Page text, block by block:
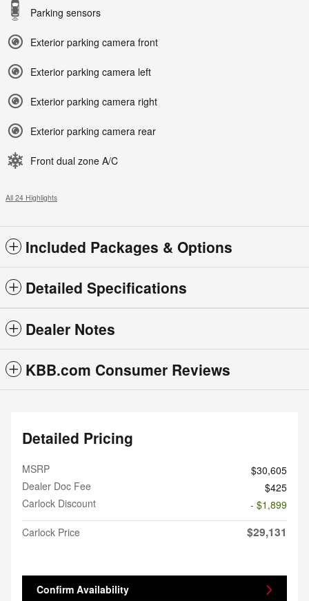
Parking sensors
Exterior parking camera front
Exterior parking camera left
Exterior parking camera right
Exterior parking camera rear
Front dual zone A/C
All 24 Highlights
Included Packages & Options
Detailed Specifications
Dealer Notes
KBB.com Consumer Reviews
Detailed Pricing
MSRP
$30,605
Dealer Doc Fee
$425
Carlock Discount
- $1,899
Carlock Price
$29,131
Confirm Availability